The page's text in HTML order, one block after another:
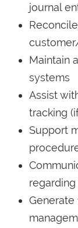
journal
Maintain
systems
Assist
tracking
Support
Generate